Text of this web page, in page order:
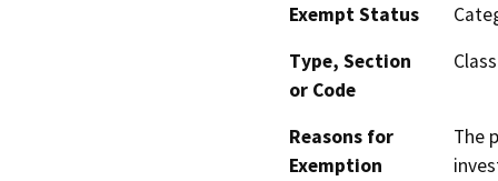
Exempt Status
Type, Section
or Code
Reasons for
Exemption
The